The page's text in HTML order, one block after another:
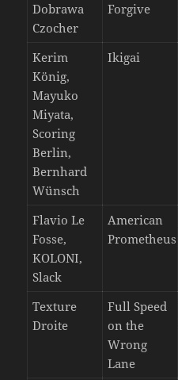
Dobrawa
Czocher
Forgive
Kerim
König,
Mayuko
Miyata,
Scoring
Berlin,
Bernhard
Wünsch
Ikigai
Flavio Le
Fosse,
KOLONI,
Slack
American
Prometheus
Texture
Droite
Full Speed
on the
Wrong
Lane